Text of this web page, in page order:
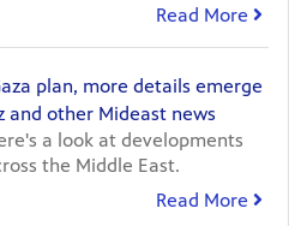
Read More
plan, more details emerge
other Mideast news
a look at developments
the Middle East.
Read More